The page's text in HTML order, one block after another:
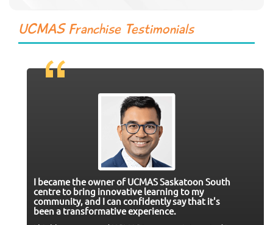
UCMAS Franchise Testimonials
I became the owner of UCMAS Saskatoon South
centre to bring innovative learning to my
community, and I can confidently say that it's
been a transformative experience.